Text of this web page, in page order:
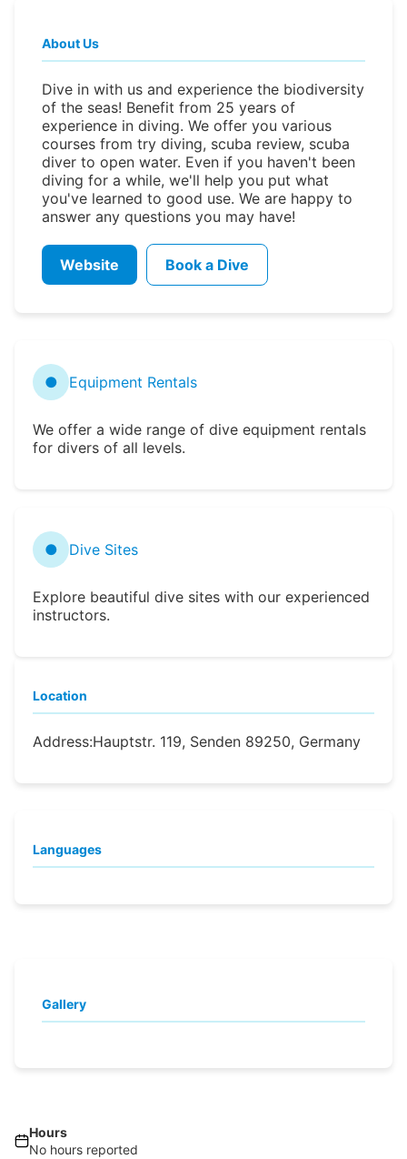
About Us
Dive in with us and experience the biodiversity
of the seas! Benefit from 25 years of
experience in diving. We offer you various
courses from try diving, scuba review, scuba
diver to open water. Even if you haven't been
diving for a while, we'll help you put what
you've learned to good use. We are happy to
answer any questions you may have!
Website Book a Dive
● Equipment Rentals
We offer a wide range of dive equipment rentals
for divers of all levels.
● Dive Sites
Explore beautiful dive sites with our experienced
instructors.
Location
Address:Hauptstr. 119, Senden 89250, Germany
Languages
Gallery
Hours
No hours reported